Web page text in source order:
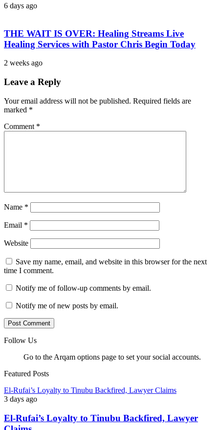
6 days ago
THE WAIT IS OVER: Healing Streams Live
Healing Services with Pastor Chris Begin Today
2 weeks ago
Leave a Reply
Your email address will not be published. Required fields are
marked *
Comment *
Name *
Email *
Website
Save my name, email, and website in this browser for the next
time I comment.
Notify me of follow-up comments by email.
Notify me of new posts by email.
Follow Us
Go to the Arqam options page to set your social accounts.
Featured Posts
El-Rufai’s Loyalty to Tinubu Backfired, Lawyer Claims
3 days ago
El-Rufai’s Loyalty to Tinubu Backfired, Lawyer